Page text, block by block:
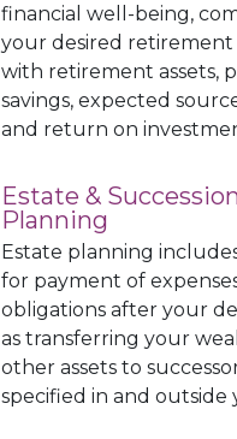
financial well-being,
your desired retirement
with retirement assets,
savings, expected
and return on
Estate &
Planning
Estate planning
for payment of
obligations after your
as transferring your
other assets to
specified in and outside